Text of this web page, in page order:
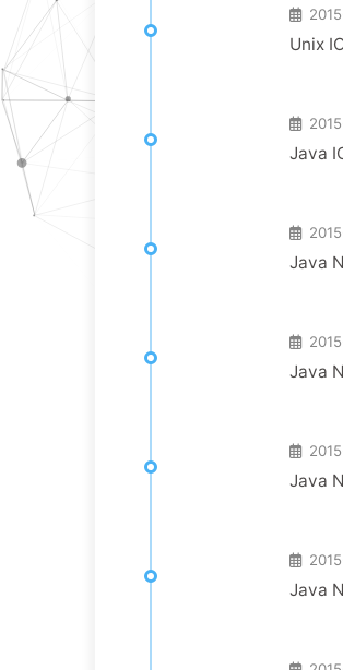
Unix
Java
Java
Java
Java
Java